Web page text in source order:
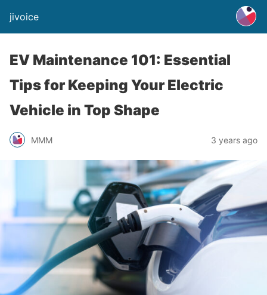
jivoice
EV Maintenance 101: Essential
Tips for Keeping Your Electric
Vehicle in Top Shape
MMM 3 years ago